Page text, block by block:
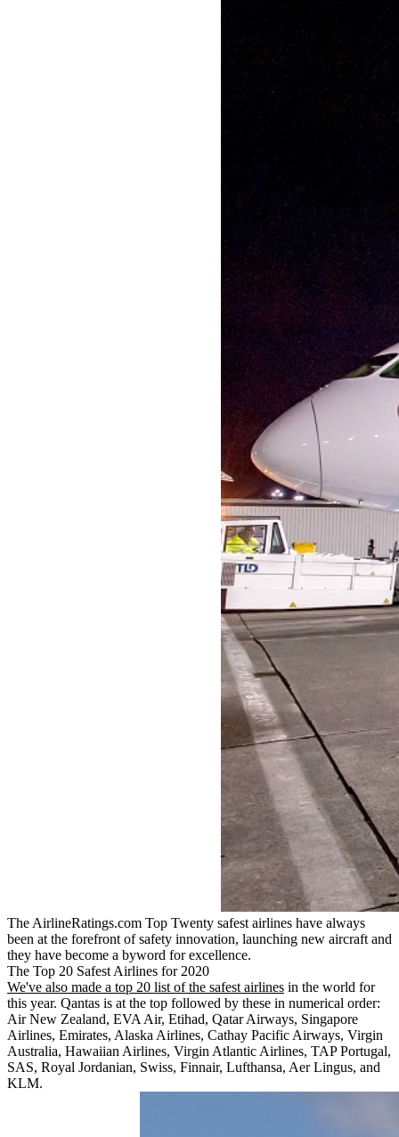
The AirlineRatings.com Top Twenty safest airlines have always
been at the forefront of safety innovation, launching new aircraft and
they have become a byword for excellence.
The Top 20 Safest Airlines for 2020
We've also made a top 20 list of the safest airlines in the world for
this year. Qantas is at the top followed by these in numerical order:
Air New Zealand, EVA Air, Etihad, Qatar Airways, Singapore
Airlines, Emirates, Alaska Airlines, Cathay Pacific Airways, Virgin
Australia, Hawaiian Airlines, Virgin Atlantic Airlines, TAP Portugal,
SAS, Royal Jordanian, Swiss, Finnair, Lufthansa, Aer Lingus, and
KLM.